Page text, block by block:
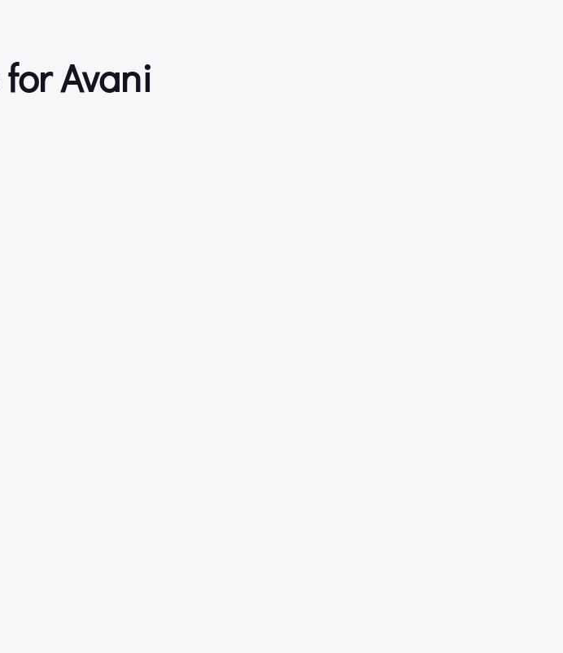
Avani